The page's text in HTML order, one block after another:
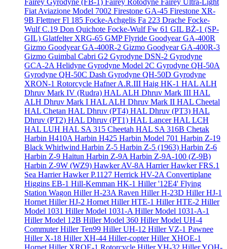
Fairey Gyrodyne (FB-1) Fairey Rotodyne Fairey Ultra-Light
Fiat Aviazione Model 7002 Firestone GA-45 Firestone XR-
9B Flettner Fl 185 Focke-Achgelis Fa 223 Drache Focke-
Wulf C.19 Don Quichote Focke-Wulf Fw 61 GIL BŻ-1 (SP-
GIL) Glatfelter XRG-65 GMP Flyride Goodyear GA-400R
Gizmo Goodyear GA-400R-2 Gizmo Goodyear GA-400R-3
Gizmo Guimbal Cabri G2 Gyrodyne DSN-2 Gyrodyne
GCA-2A Helidyne Gyrodyne Model 2C Gyrodyne QH-50A
Gyrodyne QH-50C Dash Gyrodyne QH-50D Gyrodyne
XRON-1 Rotorcycle Hafner A.R.III Haig HK-1 HAL ALH
Dhruv Mark IV (Rudra) HAL ALH Dhruv Mark III HAL
ALH Dhruv Mark I HAL ALH Dhruv Mark II HAL Cheetal
HAL Chetan HAL Dhruv (PT4) HAL Dhruv (PT3) HAL
Dhruv (PT2) HAL Dhruv (PT1) HAL LancerHAL LCH
HAL LUH HAL SA 315 Cheetah HAL SA 316B Chetak
Harbin H410AHarbin H425 Harbin Model 701 Harbin Z-19
Black Whirlwind Harbin Z-5 Harbin Z-5 (1963) Harbin Z-6
Harbin Z-9 Haitun Harbin Z-9AHarbin Z-9A-100 (Z-9B)
Harbin Z-9W (WZ9) Hawker AV-8A HarrierHawker FRS.1
Sea HarrierHawker P.1127 Herrick HV-2A Convertiplane
Higgins EB-1 Hill-Kemman HK-1 Hiller '12E4' Flying
Station Wagon Hiller H-23A Raven Hiller H-23D Hiller HJ-1
HornetHiller HJ-2 HornetHiller HTE-1 Hiller HTE-2 Hiller
Model 1031 Hiller Model 1031-AHiller Model 1031-A-1
Hiller Model 12B Hiller Model 360 Hiller Model UH-4
CommuterHiller Ten99 Hiller UH-12 Hiller VZ-1 Pawnee
Hiller X-18 Hiller XH-44 Hiller-copterHiller XHOE-1